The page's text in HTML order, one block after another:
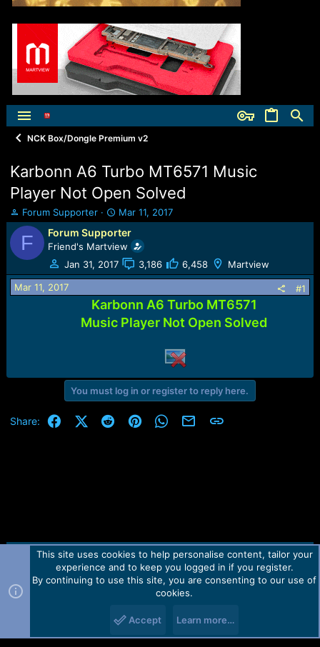
NCK Box/Dongle Premium v2
Karbonn A6 Turbo MT6571 Music
Player Not Open Solved
T
h
r
e
a
d
s
Forum Supporter
S
t
a
r
t
d
t
Mar 11, 2017
F Forum Supporter
Friend's Martview
Jan 31, 2017
3,186 6,458 Martview
Mar 11, 2017 #1
Karbonn A6 Turbo MT6571
Music Player Not Open Solved
You must log in or register to reply here.
Share: FacebookX (Twitter)
RedditPinterestWhatsApp
Email Link
Contact us TOS Privacy policy Help Home
R
Forum software by Martview-Forum®.
2010-2021© Martview Ltd
This site uses cookies to help personalise content, tailor your
experience and to keep you logged in if you register.
By continuing to use this site, you are consenting to our use of
cookies.
Accept Learn more…